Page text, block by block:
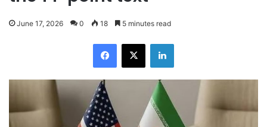
June 17, 2026 0 18 5 minutes read
Facebook
X LinkedIn